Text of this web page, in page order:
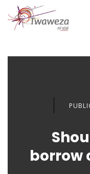
borrow